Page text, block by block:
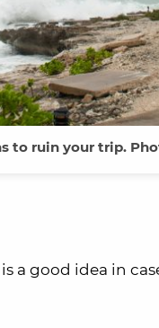
to ruin your trip.
a good idea in